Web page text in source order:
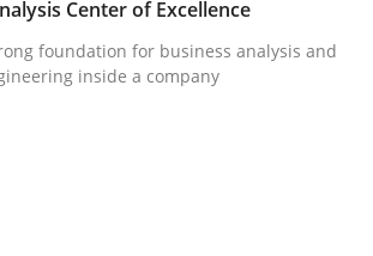
quality by effort estimates
· 12 minutes read
Center of Excellence
foundation for business analysis and
inside a company